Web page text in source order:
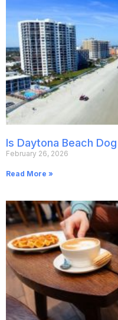
Is Daytona Beach
February 26, 2026
Read More »